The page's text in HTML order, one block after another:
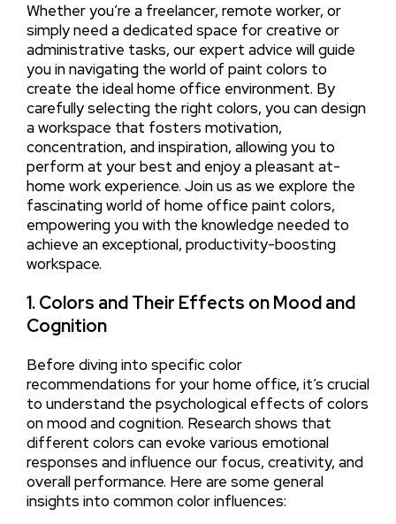
Whether you’re a freelancer, remote worker, or
simply need a dedicated space for creative or
administrative tasks, our expert advice will guide
you in navigating the world of paint colors to
create the ideal home office environment. By
carefully selecting the right colors, you can design
a workspace that fosters motivation,
concentration, and inspiration, allowing you to
perform at your best and enjoy a pleasant at-
home work experience. Join us as we explore the
fascinating world of home office paint colors,
empowering you with the knowledge needed to
achieve an exceptional, productivity-boosting
workspace.
1. Colors and Their Effects on Mood and
Cognition
Before diving into specific color
recommendations for your home office, it’s crucial
to understand the psychological effects of colors
on mood and cognition. Research shows that
different colors can evoke various emotional
responses and influence our focus, creativity, and
overall performance. Here are some general
insights into common color influences: